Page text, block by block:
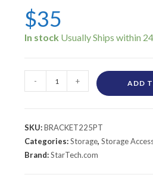
$35
In stock
- + ADD
SKU:BRACKET225PT
Categories:Storage,Storage
Brand:StarTech.com